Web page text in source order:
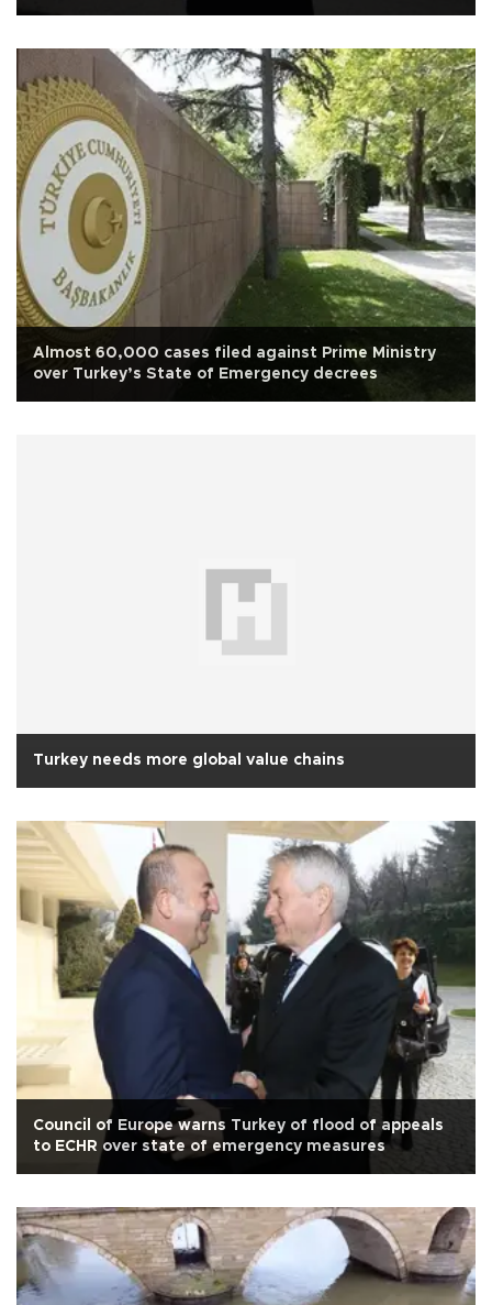
Almost 60,000 cases filed against Prime Ministry
over Turkey’s State of Emergency decrees
Turkey needs more global value chains
Council of Europe warns Turkey of flood of appeals
to ECHR over state of emergency measures